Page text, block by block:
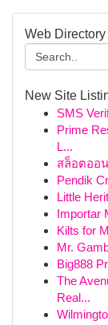
Web
New Site
SMS
Prime
L...
สล็อตออ
Pendik
Little
Importar
Kilts for
Mr.
Big888
The
Real...